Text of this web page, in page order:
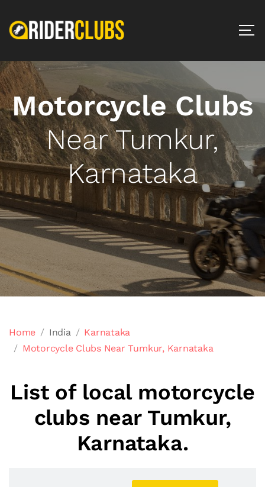
Motorcycle Clubs
Near Tumkur,
Karnataka
Home India
Karnataka
Motorcycle Clubs Near Tumkur, Karnataka
List of local motorcycle
clubs near Tumkur,
Karnataka.